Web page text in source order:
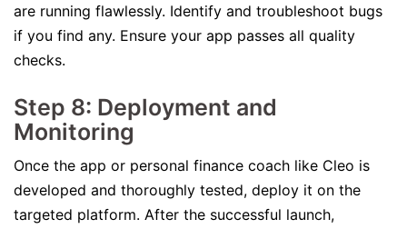
are running flawlessly. Identify and troubleshoot bugs
if you find any. Ensure your app passes all quality
checks.
Step 8: Deployment and
Monitoring
Once the app or personal finance coach like Cleo is
developed and thoroughly tested, deploy it on the
targeted platform. After the successful launch,